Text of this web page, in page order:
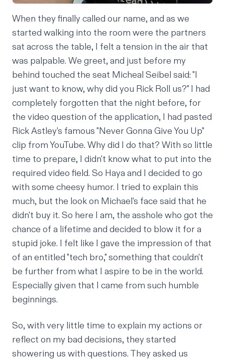
When they finally called our name, and as we
started walking into the room were the partners
sat across the table, I felt a tension in the air that
was palpable. We greet, and just before my
behind touched the seat Micheal Seibel said: "I
just want to know, why did you Rick Roll us?" I had
completely forgotten that the night before, for
the video question of the application, I had pasted
Rick Astley's famous "Never Gonna Give You Up"
clip from YouTube. Why did I do that? With so little
time to prepare, I didn't know what to put into the
required video field. So Haya and I decided to go
with some cheesy humor. I tried to explain this
much, but the look on Michael's face said that he
didn't buy it. So here I am, the asshole who got the
chance of a lifetime and decided to blow it for a
stupid joke. I felt like I gave the impression of that
of an entitled "tech bro," something that couldn't
be further from what I aspire to be in the world.
Especially given that I came from such humble
beginnings.
So, with very little time to explain my actions or
reflect on my bad decisions, they started
showering us with questions. They asked us